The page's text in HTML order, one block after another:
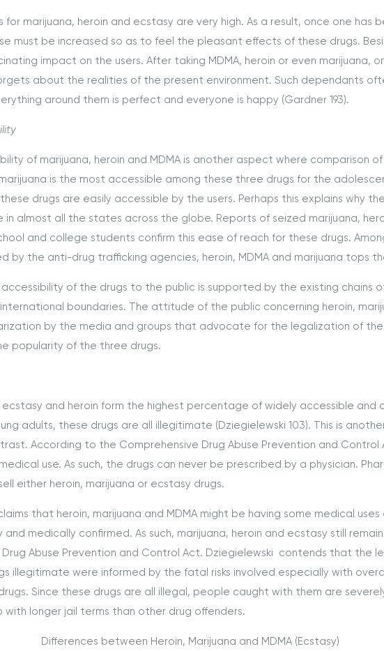
for marijuana, heroin and ecstasy are very high. As a result, once one has
must be increased so as to feel the pleasant effects of these drugs.
impact on the users. After taking MDMA, heroin or even marijuana,
about the realities of the present environment. Such dependants
around them is perfect and everyone is happy (Gardner 193).
of marijuana, heroin and MDMA is another aspect where comparison
is the most accessible among these three drugs for the
drugs are easily accessible by the users. Perhaps this explains why
in almost all the states across the globe. Reports of seized marijuana,
and college students confirm this ease of reach for these drugs.
by the anti-drug trafficking agencies, heroin, MDMA and marijuana tops
of the drugs to the public is supported by the existing chains
boundaries. The attitude of the public concerning heroin,
by the media and groups that advocate for the legalization of
popularity of the three drugs.
ecstasy and heroin form the highest percentage of widely accessible and
adults, these drugs are all illegitimate (Dziegielewski 103). This is
According to the Comprehensive Drug Abuse Prevention and Control
use. As such, the drugs can never be prescribed by a physician.
either heroin, marijuana or ecstasy drugs.
that heroin, marijuana and MDMA might be having some medical uses
medically confirmed. As such, marijuana, heroin and ecstasy still
Abuse Prevention and Control Act. Dziegielewski contends that the
illegitimate were informed by the fatal risks involved especially with
Since these drugs are all illegal, people caught with them are
with longer jail terms than other drug offenders.
Differences between Heroin, Marijuana and MDMA (Ecstasy)